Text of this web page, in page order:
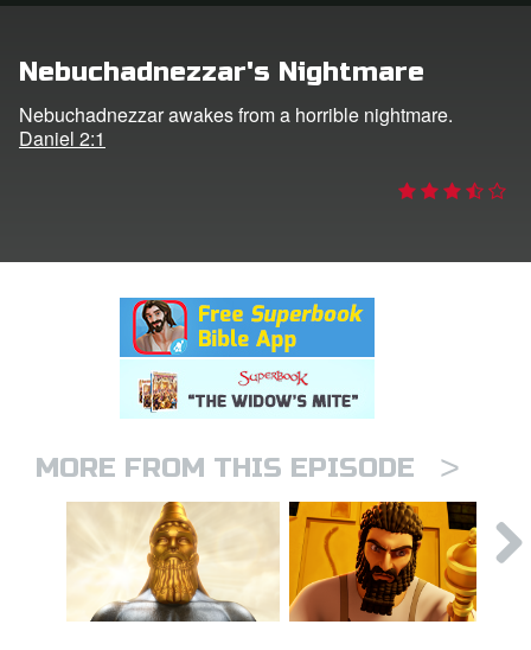
CBN Animation
Nebuchadnezzar's Nightmare
Nebuchadnezzar awakes from a horrible nightmare.
Daniel 2:1
MORE FROM THIS EPISODE >